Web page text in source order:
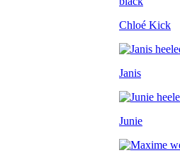
Chloé Kick
Janis
Junie